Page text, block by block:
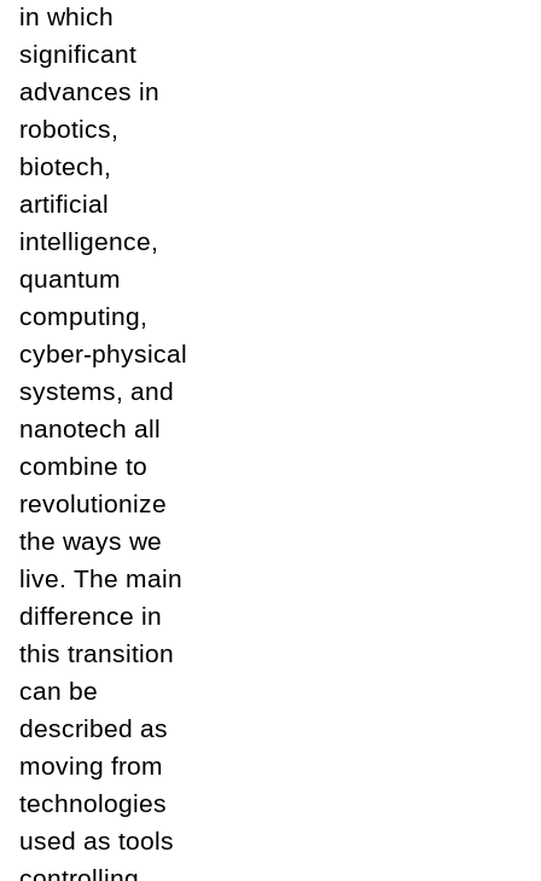
in which
significant
advances in
robotics,
biotech,
artificial
intelligence,
quantum
computing,
cyber-physical
systems, and
nanotech all
combine to
revolutionize
the ways we
live. The main
difference in
this transition
can be
described as
moving from
technologies
used as tools